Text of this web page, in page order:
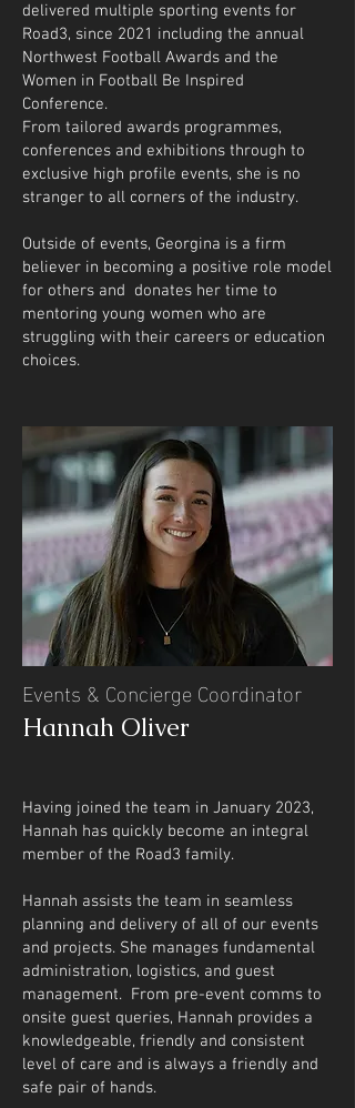
delivered multiple sporting events for
Road3, since 2021 including the annual
Northwest Football Awards and the
Women in Football Be Inspired
Conference.
From tailored awards programmes,
conferences and exhibitions through to
exclusive high profile events, she is no
stranger to all corners of the industry.
Outside of events, Georgina is a firm
believer in becoming a positive role model
for others and donates her time to
mentoring young women who are
struggling with their careers or education
choices. ​​​
Events & Concierge Coordinator
Hannah Oliver
​​​​Having joined the team in January 2023,
Hannah has quickly become an integral
member of the Road3 family.
Hannah assists the team in seamless
planning and delivery of all of our events
and projects. She manages fundamental
administration, logistics, and guest
management. From pre-event comms to
onsite guest queries, Hannah provides a
knowledgeable, friendly and consistent
level of care and is always a friendly and
safe pair of hands.